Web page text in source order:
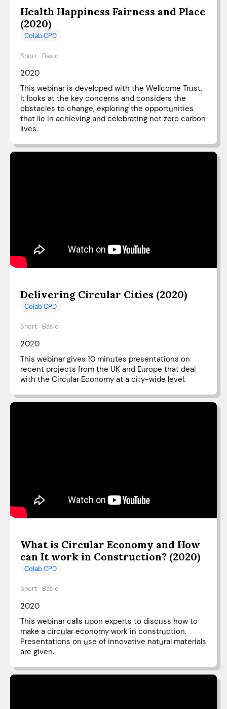
Health Happiness Fairness and Place
(2020)
Colab CPD
Short Basic
2020
This webinar is developed with the Wellcome Trust.
It looks at the key concerns and considers the
obstacles to change, exploring the opportunities
that lie in achieving and celebrating net zero carbon
lives.
Delivering Circular Cities (2020)
Colab CPD
Short Basic
2020
This webinar gives 10 minutes presentations on
recent projects from the UK and Europe that deal
with the Circular Economy at a city-wide level.
What is Circular Economy and How
can It work in Construction? (2020)
Colab CPD
Short Basic
2020
This webinar calls upon experts to discuss how to
make a circular economy work in construction.
Presentations on use of innovative natural materials
are given.